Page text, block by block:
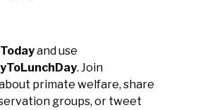
and use
. Join
primate welfare, share
groups, or tweet